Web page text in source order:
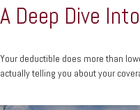
A Deep Dive
Your deductible does more than
actually telling you about your